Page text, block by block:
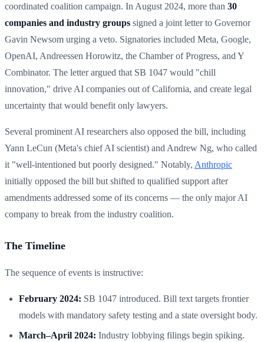
coordinated coalition campaign. In August 2024, more than 30
companies and industry groups signed a joint letter to Governor
Gavin Newsom urging a veto. Signatories included Meta, Google,
OpenAI, Andreessen Horowitz, the Chamber of Progress, and Y
Combinator. The letter argued that SB 1047 would "chill
innovation," drive AI companies out of California, and create legal
uncertainty that would benefit only lawyers.
Several prominent AI researchers also opposed the bill, including
Yann LeCun (Meta's chief AI scientist) and Andrew Ng, who called
it "well-intentioned but poorly designed." Notably, Anthropic
initially opposed the bill but shifted to qualified support after
amendments addressed some of its concerns — the only major AI
company to break from the industry coalition.
The Timeline
The sequence of events is instructive:
February 2024: SB 1047 introduced. Bill text targets frontier
models with mandatory safety testing and a state oversight body.
March–April 2024: Industry lobbying filings begin spiking.